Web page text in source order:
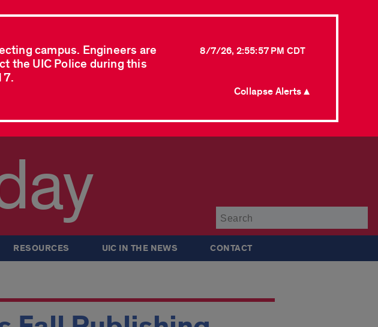
campus. Engineers are
the UIC Police during this
8/7/26, 2:55:57 PM CDT
Collapse Alerts ▲
RESOURCES UIC IN THE NEWS CONTACT